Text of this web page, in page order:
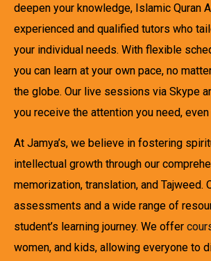
deepen your knowledge, Islamic Quran
experienced and qualified tutors who
your individual needs. With flexible
you can learn at your own pace, no
the globe. Our live sessions via Skype
you receive the attention you need,
At Jamya’s, we believe in fostering
intellectual growth through our
memorization, translation, and Tajweed.
assessments and a wide range of
student’s learning journey. We offer
women, and kids, allowing everyone to